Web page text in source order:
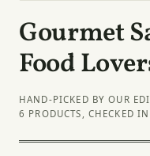
Gourmet
Food
HAND-PICKED BY OUR
6 PRODUCTS, CHECKED